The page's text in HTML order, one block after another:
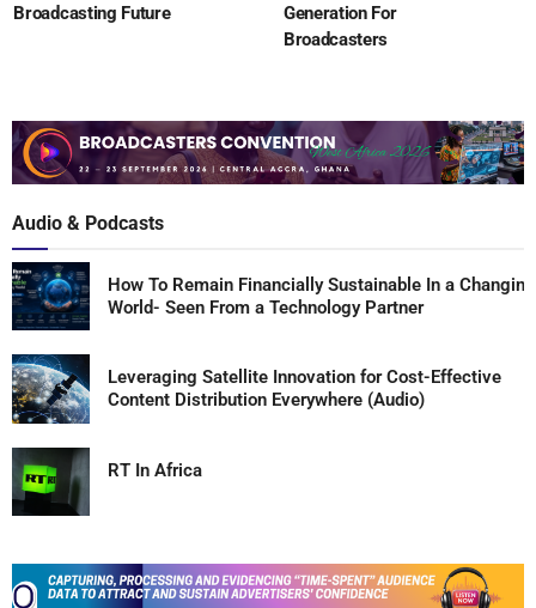
Broadcasting Future
Generation For
Broadcasters
Audio & Podcasts
How To Remain Financially Sustainable In a Changing
World- Seen From a Technology Partner
Leveraging Satellite Innovation for Cost-Effective
Content Distribution Everywhere (Audio)
RT In Africa